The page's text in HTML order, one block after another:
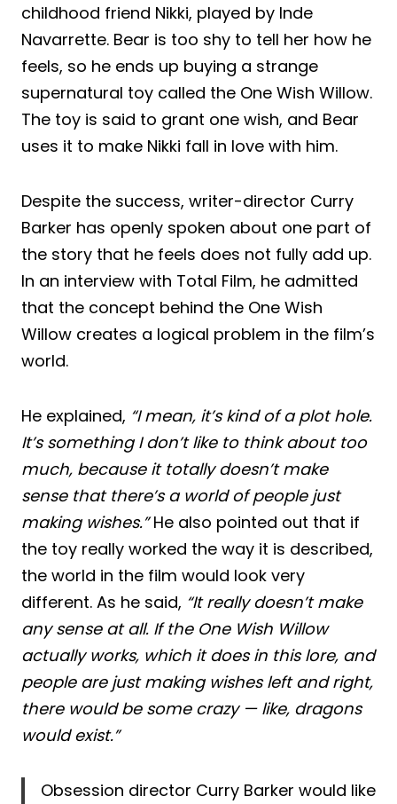
childhood friend Nikki, played by Inde
Navarrette. Bear is too shy to tell her how he
feels, so he ends up buying a strange
supernatural toy called the One Wish Willow.
The toy is said to grant one wish, and Bear
uses it to make Nikki fall in love with him.
Despite the success, writer-director Curry
Barker has openly spoken about one part of
the story that he feels does not fully add up.
In an interview with Total Film, he admitted
that the concept behind the One Wish
Willow creates a logical problem in the film’s
world.
He explained, “I mean, it’s kind of a plot hole.
It’s something I don’t like to think about too
much, because it totally doesn’t make
sense that there’s a world of people just
making wishes.”He also pointed out that if
the toy really worked the way it is described,
the world in the film would look very
different. As he said, “It really doesn’t make
any sense at all. If the One Wish Willow
actually works, which it does in this lore, and
people are just making wishes left and right,
there would be some crazy — like, dragons
would exist.”
Obsession director Curry Barker would like